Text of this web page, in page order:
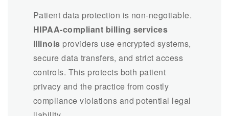
Patient data protection is non-negotiable.
HIPAA-compliant billing services
Illinois providers use encrypted systems,
secure data transfers, and strict access
controls. This protects both patient
privacy and the practice from costly
compliance violations and potential legal